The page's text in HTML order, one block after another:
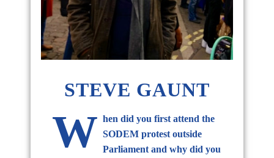
STEVE GAUNT
W hen did you first attend the
SODEM protest outside
Parliament and why did you